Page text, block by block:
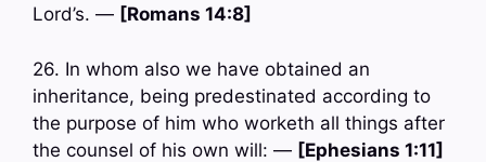
Lord’s. — [Romans 14:8]
26. In whom also we have obtained an
inheritance, being predestinated according to
the purpose of him who worketh all things after
the counsel of his own will: — [Ephesians 1:11]